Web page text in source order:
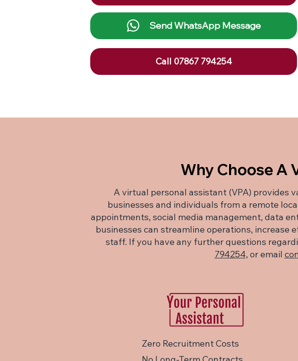
Send WhatsApp Message
Call 07867 794254
Why Choose A
A virtual personal assistant (VPA) provides
businesses and individuals from a remote
appointments, social media management, data
businesses can streamline operations, increase
staff. If you have any further questions
794254, or email
Zero Recruitment Costs